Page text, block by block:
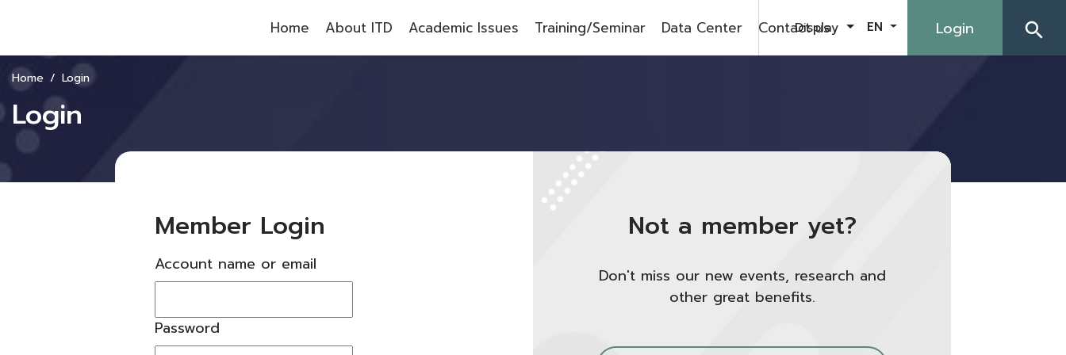
Home About ITD Academic Issues Training/Seminar Data Center Contact us
Display EN Login search
Home Login
Login
Member Login
Account name or email
Password
Not a member yet?
Don't miss our new events, research and
other great benefits.